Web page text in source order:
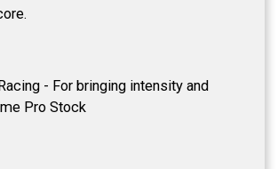
- For bringing intensity and
Pro Stock